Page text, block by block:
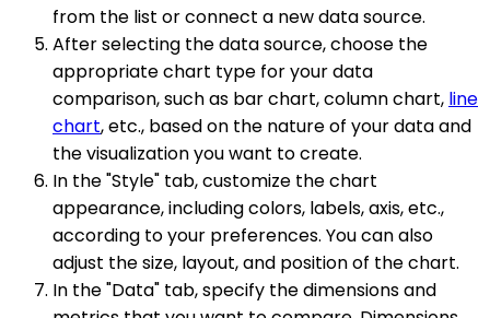
from the list or connect a new data source.
After selecting the data source, choose the
appropriate chart type for your data
comparison, such as bar chart, column chart, line
chart, etc., based on the nature of your data and
the visualization you want to create.
In the "Style" tab, customize the chart
appearance, including colors, labels, axis, etc.,
according to your preferences. You can also
adjust the size, layout, and position of the chart.
In the "Data" tab, specify the dimensions and